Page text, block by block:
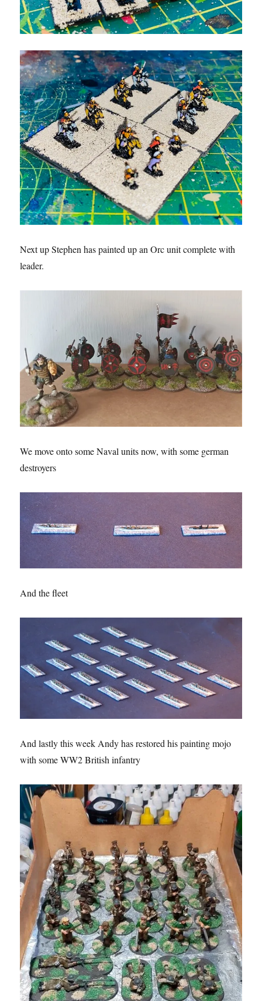
Next up Stephen has painted up an Orc unit complete with
leader.
We move onto some Naval units now, with some german
destroyers
And the fleet
And lastly this week Andy has restored his painting mojo
with some WW2 British infantry